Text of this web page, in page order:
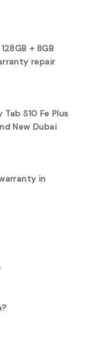
+ 8GB
repair
S10 Fe Plus
New Dubai
in